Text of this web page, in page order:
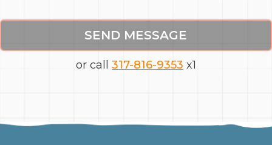
SEND MESSAGE
or call 317-816-9353 x1